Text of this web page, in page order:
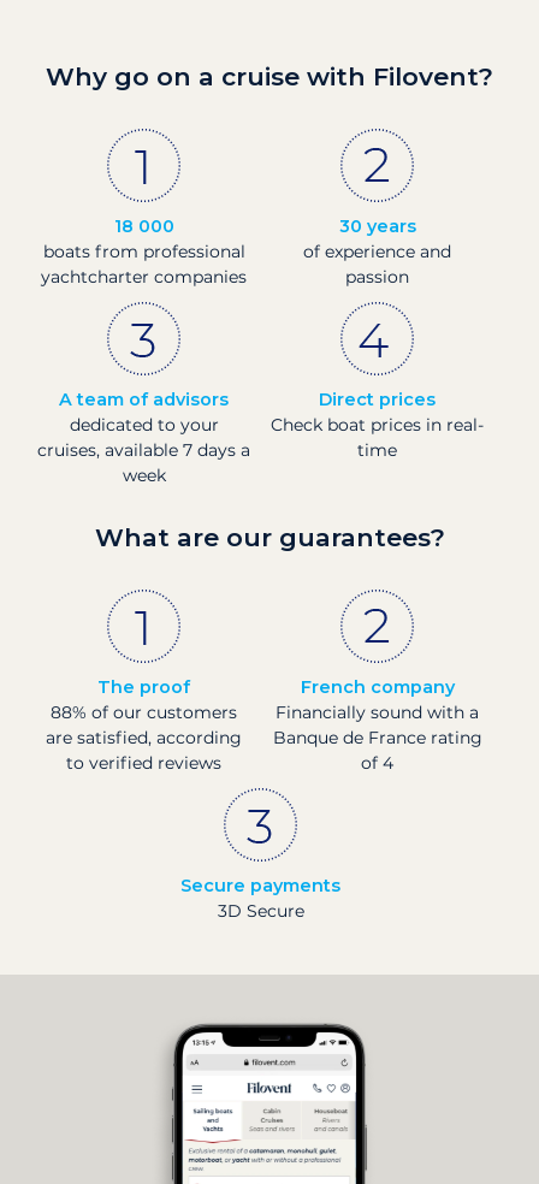
Why go on a cruise with Filovent?
18 000
boats from professional
yachtcharter companies
30 years
of experience and
passion
A team of advisors
dedicated to your
cruises, available 7 days a
week
Direct prices
Check boat prices in real-
time
What are our guarantees?
The proof
88% of our customers
are satisfied, according
to verified reviews
French company
Financially sound with a
Banque de France rating
of 4
Secure payments
3D Secure